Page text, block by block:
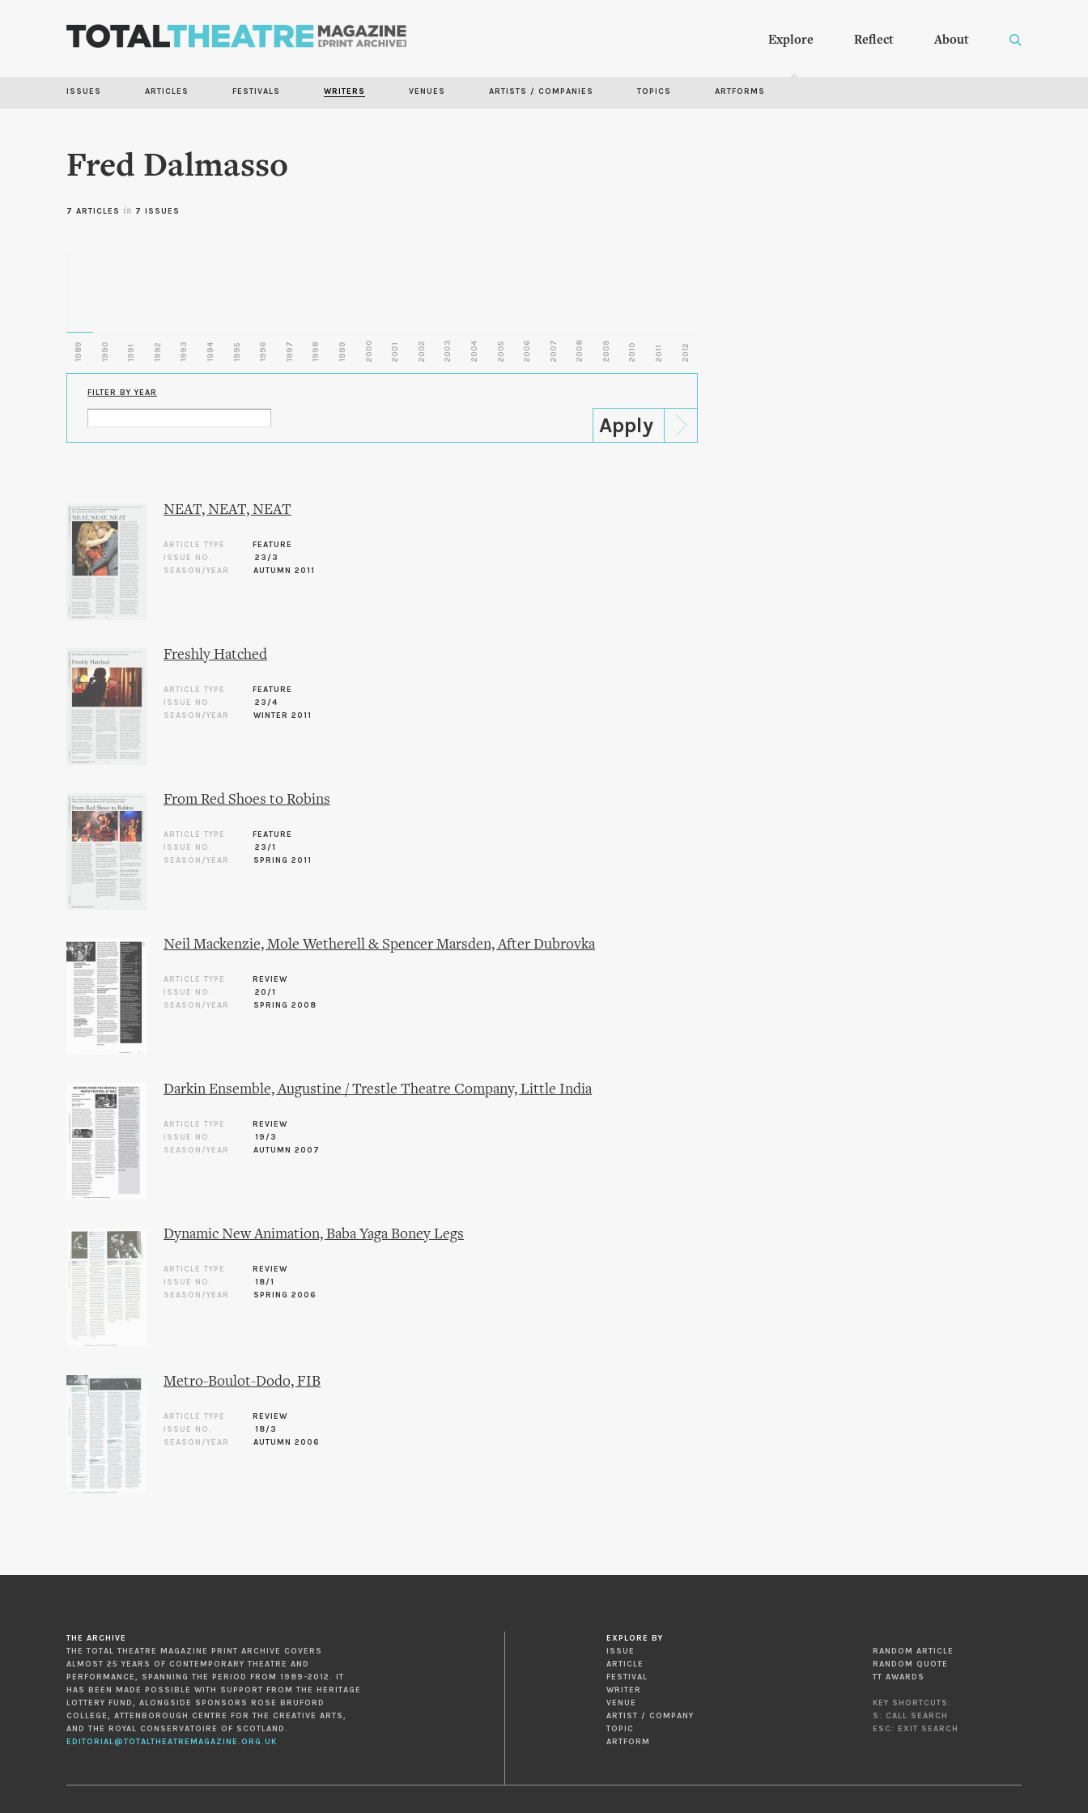
Explore Reflect About
ISSUES ARTICLES FESTIVALS WRITERS VENUES ARTISTS / COMPANIES TOPICS ARTFORMS
Fred Dalmasso
7 ARTICLES in 7 ISSUES
1989 1990 1991 1992 1993 1994 1995 1996 1997 1998 1999 2000 2001 2002 2003 2004 2005 2006 2007 2008 2009 2010 2011 2012
FILTER BY YEAR
NEAT, NEAT, NEAT
ARTICLE TYPE
FEATURE
ISSUE NO.
23/3
SEASON/YEAR
AUTUMN 2011
Freshly Hatched
ARTICLE TYPE
FEATURE
ISSUE NO.
23/4
SEASON/YEAR
WINTER 2011
From Red Shoes to Robins
ARTICLE TYPE
FEATURE
ISSUE NO.
23/1
SEASON/YEAR
SPRING 2011
Neil Mackenzie, Mole Wetherell & Spencer Marsden, After Dubrovka
ARTICLE TYPE
REVIEW
ISSUE NO.
20/1
SEASON/YEAR
SPRING 2008
Darkin Ensemble, Augustine / Trestle Theatre Company, Little India
ARTICLE TYPE
REVIEW
ISSUE NO.
19/3
SEASON/YEAR
AUTUMN 2007
Dynamic New Animation, Baba Yaga Boney Legs
ARTICLE TYPE
REVIEW
ISSUE NO.
18/1
SEASON/YEAR
SPRING 2006
Metro-Boulot-Dodo, FIB
ARTICLE TYPE
REVIEW
ISSUE NO.
18/3
SEASON/YEAR
AUTUMN 2006
THE ARCHIVE
THE TOTAL THEATRE MAGAZINE PRINT ARCHIVE COVERS
ALMOST 25 YEARS OF CONTEMPORARY THEATRE AND
PERFORMANCE, SPANNING THE PERIOD FROM 1989-2012. IT
HAS BEEN MADE POSSIBLE WITH SUPPORT FROM THE HERITAGE
LOTTERY FUND, ALONGSIDE SPONSORS ROSE BRUFORD
COLLEGE, ATTENBOROUGH CENTRE FOR THE CREATIVE ARTS,
AND THE ROYAL CONSERVATOIRE OF SCOTLAND.
EDITORIAL@TOTALTHEATREMAGAZINE.ORG.UK
EXPLORE BY
ISSUE
ARTICLE
FESTIVAL
WRITER
VENUE
ARTIST / COMPANY
TOPIC
ARTFORM
RANDOM ARTICLE
RANDOM QUOTE
TT AWARDS
KEY SHORTCUTS:
S: CALL SEARCH
ESC: EXIT SEARCH